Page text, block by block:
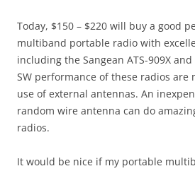
Today, $150 – $220 will buy a good
multiband portable radio with
including the Sangean ATS-909X and
SW performance of these radios are
use of external antennas. An
random wire antenna can do
radios.
It would be nice if my portable